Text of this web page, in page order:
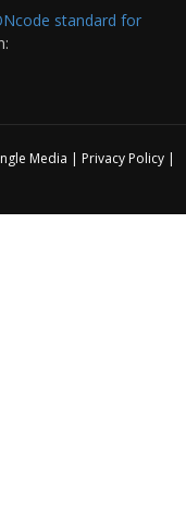
standard for
Media | Privacy Policy|